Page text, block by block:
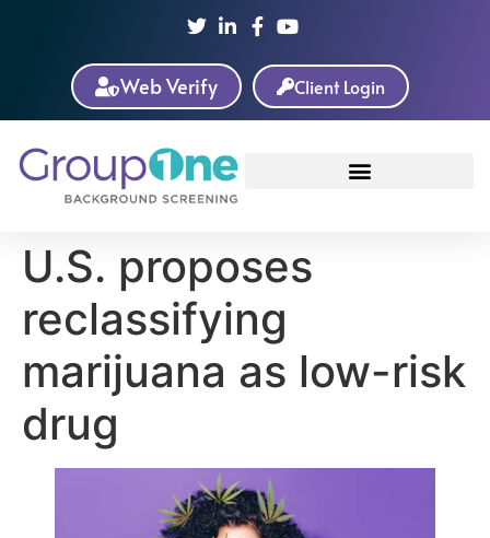
Web Verify Client Login
U.S. proposes
reclassifying
marijuana as low-risk
drug